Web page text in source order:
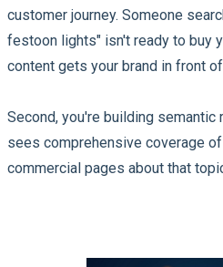
customer journey. Someone
festoon lights" isn't ready to buy
content gets your brand in front
Second, you're building semantic
sees comprehensive coverage
commercial pages about that